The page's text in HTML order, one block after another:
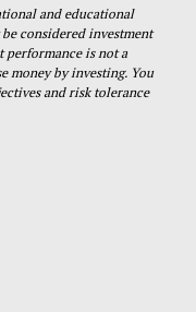
and educational
considered investment
performance is not a
money by investing. You
and risk tolerance